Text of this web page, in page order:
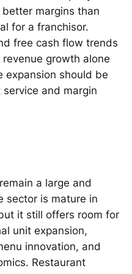
margins than
for a franchisor.
free cash flow trends
growth alone
expansion should be
and margin
a large and
sector is mature in
it still offers room for
unit expansion,
innovation, and
Restaurant